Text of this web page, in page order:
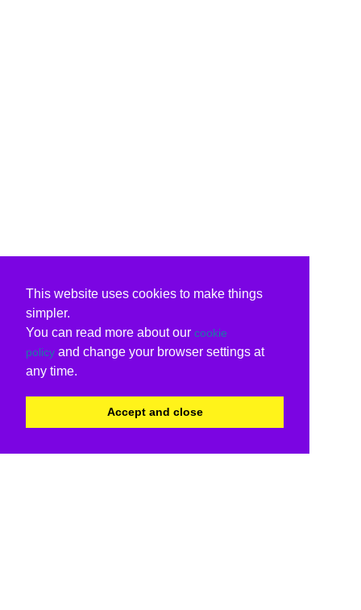
This website uses cookies to make things
simpler.
You can read more about our cookie
policy and change your browser settings at
any time.
Accept and close